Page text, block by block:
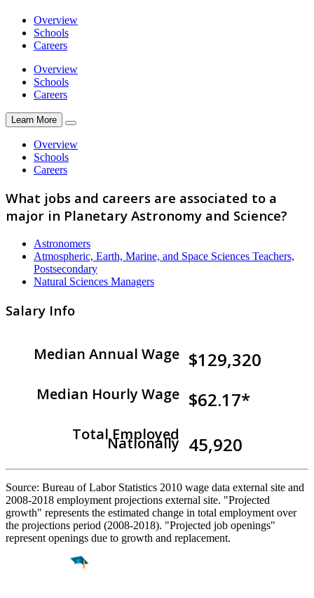
Overview
Schools
Careers
Overview
Schools
Careers
Learn More
Overview
Schools
Careers
What jobs and careers are associated to a
major in Planetary Astronomy and Science?
Astronomers
Atmospheric, Earth, Marine, and Space Sciences Teachers,
Postsecondary
Natural Sciences Managers
Salary Info
Median Annual Wage $129,320
Median Hourly Wage $62.17*
Total Employed
Nationally 45,920
Source: Bureau of Labor Statistics 2010 wage data external site and
2008-2018 employment projections external site. "Projected
growth" represents the estimated change in total employment over
the projections period (2008-2018). "Projected job openings"
represent openings due to growth and replacement.